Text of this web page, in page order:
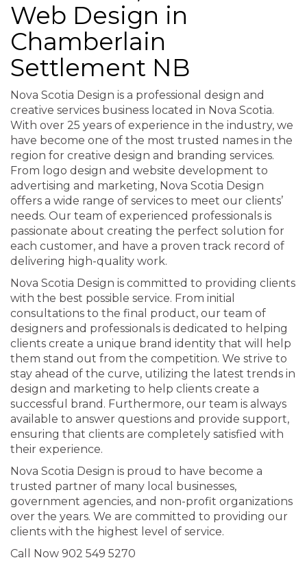
Web Design in
Chamberlain
Settlement NB
Nova Scotia Design is a professional design and
creative services business located in Nova Scotia.
With over 25 years of experience in the industry, we
have become one of the most trusted names in the
region for creative design and branding services.
From logo design and website development to
advertising and marketing, Nova Scotia Design
offers a wide range of services to meet our clients’
needs. Our team of experienced professionals is
passionate about creating the perfect solution for
each customer, and have a proven track record of
delivering high-quality work.
Nova Scotia Design is committed to providing clients
with the best possible service. From initial
consultations to the final product, our team of
designers and professionals is dedicated to helping
clients create a unique brand identity that will help
them stand out from the competition. We strive to
stay ahead of the curve, utilizing the latest trends in
design and marketing to help clients create a
successful brand. Furthermore, our team is always
available to answer questions and provide support,
ensuring that clients are completely satisfied with
their experience.
Nova Scotia Design is proud to have become a
trusted partner of many local businesses,
government agencies, and non-profit organizations
over the years. We are committed to providing our
clients with the highest level of service.
Call Now 902 549 5270